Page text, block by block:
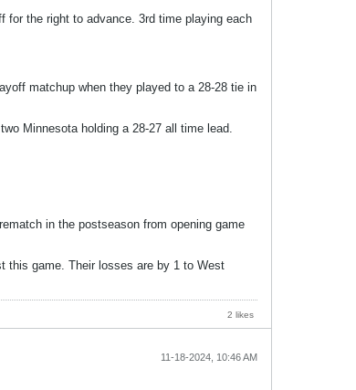
for the right to advance. 3rd time playing each
matchup when they played to a 28-28 tie in
Minnesota holding a 28-27 all time lead.
in the postseason from opening game
this game. Their losses are by 1 to West
2 likes
11-18-2024, 10:46 AM